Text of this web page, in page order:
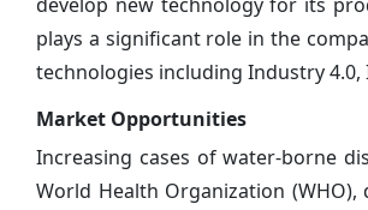
plays a significant role in the
technologies including Industry 4.0,
Market Opportunities
Increasing cases of water-borne
World Health Organization